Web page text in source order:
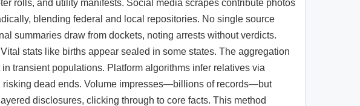
rolls, and utility manifests. Social media scrapes contribute photos
blending federal and local repositories. No single source
summaries draw from dockets, noting arrests without verdicts.
stats like births appear sealed in some states. The aggregation
transient populations. Platform algorithms infer relatives via
risking dead ends. Volume impresses—billions of records—but
disclosures, clicking through to core facts. This method